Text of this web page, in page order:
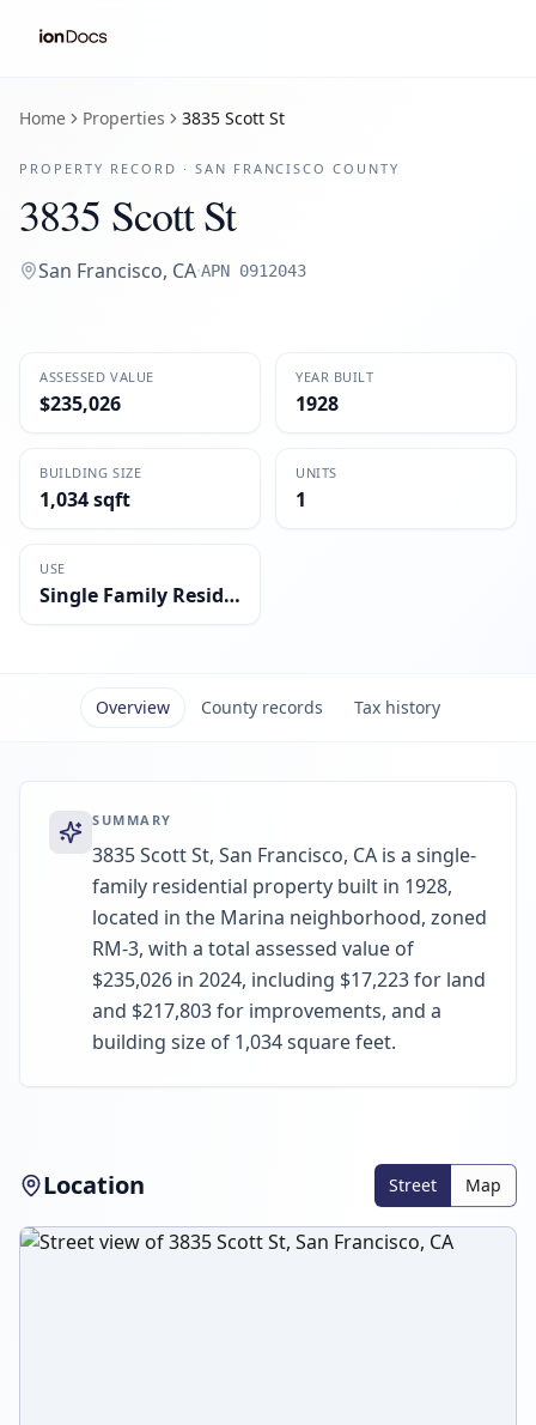
Home Properties 3835 Scott St
PROPERTY RECORD · SAN FRANCISCO COUNTY
3835 Scott St
San Francisco, CA·APN 0912043
ASSESSED VALUE
$235,026
YEAR BUILT
1928
BUILDING SIZE
1,034 sqft
UNITS
1
USE
Single Family Residential
Overview County records Tax history
SUMMARY
3835 Scott St, San Francisco, CA is a single-
family residential property built in 1928,
located in the Marina neighborhood, zoned
RM-3, with a total assessed value of
$235,026 in 2024, including $17,223 for land
and $217,803 for improvements, and a
building size of 1,034 square feet.
Location Street Map